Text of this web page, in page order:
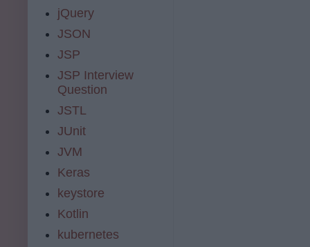
jQuery
JSON
JSP
JSP Interview
Question
JSTL
JUnit
JVM
Keras
keystore
Kotlin
kubernetes